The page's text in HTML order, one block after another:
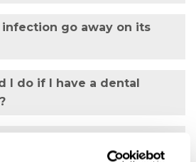
infection go away on its
I do if I have a dental